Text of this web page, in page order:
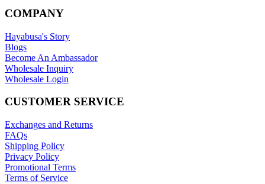
COMPANY
Hayabusa's Story
Blogs
Become An Ambassador
Wholesale Inquiry
Wholesale Login
CUSTOMER SERVICE
Exchanges and Returns
FAQs
Shipping Policy
Privacy Policy
Promotional Terms
Terms of Service